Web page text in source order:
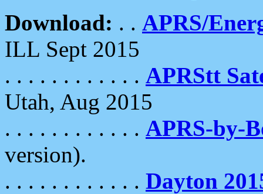
Download: . . APRS/
ILL Sept 2015
. . . . . . . . . . . . APRStt
Utah, Aug 2015
. . . . . . . . . . . . APRS-by-
version).
. . . . . . . . . . . . Dayton